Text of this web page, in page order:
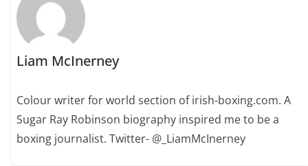
Liam McInerney
Colour writer for world section of irish-boxing.com. A
Sugar Ray Robinson biography inspired me to be a
boxing journalist. Twitter- @_LiamMcInerney